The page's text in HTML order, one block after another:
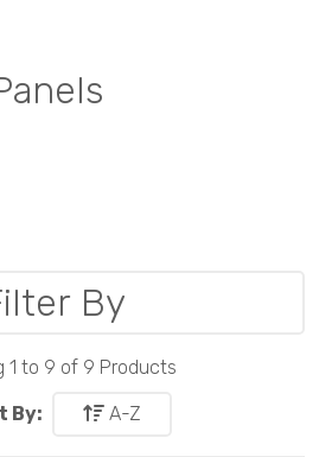
By
1 to 9 of 9 Products
By: A-Z